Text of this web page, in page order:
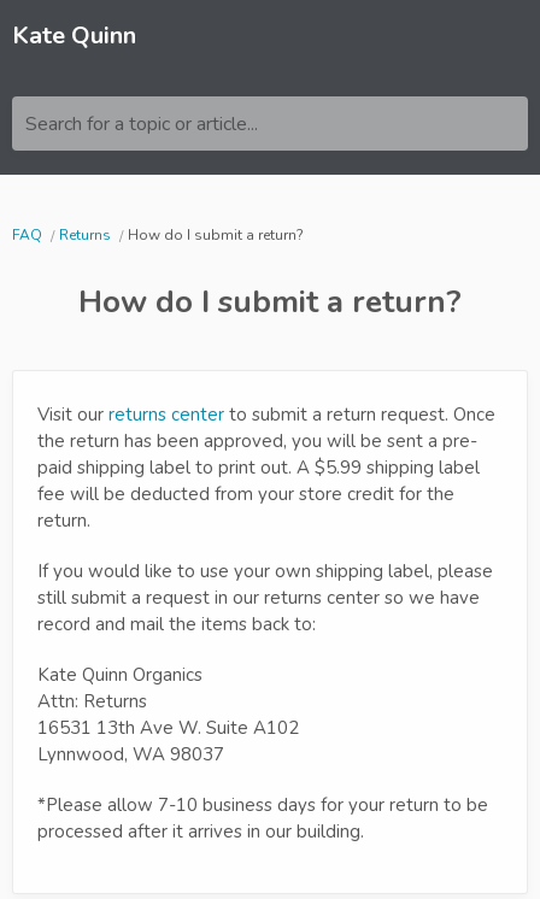
Kate Quinn
Search for a topic or article...
FAQ Returns How do I submit a return?
How do I submit a return?
Visit our returns center to submit a return request. Once
the return has been approved, you will be sent a pre-
paid shipping label to print out. A $5.99 shipping label
fee will be deducted from your store credit for the
return.
If you would like to use your own shipping label, please
still submit a request in our returns center so we have
record and mail the items back to:
Kate Quinn Organics
Attn: Returns
16531 13th Ave W. Suite A102
Lynnwood, WA 98037
*Please allow 7-10 business days for your return to be
processed after it arrives in our building.